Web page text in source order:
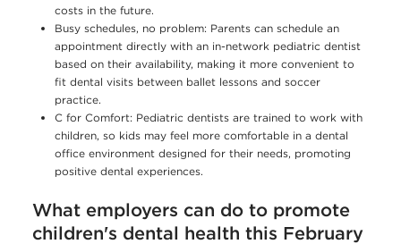
costs in the future.
Busy schedules, no problem: Parents can schedule an
appointment directly with an in-network pediatric dentist
based on their availability, making it more convenient to
fit dental visits between ballet lessons and soccer
practice.
C for Comfort: Pediatric dentists are trained to work with
children, so kids may feel more comfortable in a dental
office environment designed for their needs, promoting
positive dental experiences.
What employers can do to promote
children's dental health this February